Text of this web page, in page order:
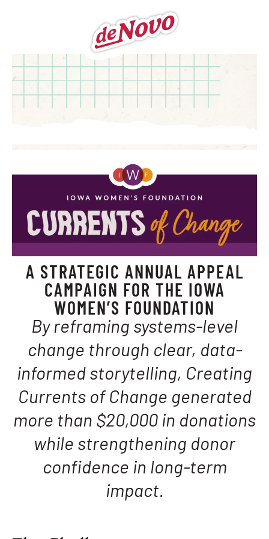
A STRATEGIC ANNUAL APPEAL
CAMPAIGN FOR THE IOWA
WOMEN’S FOUNDATION
By reframing systems-level
change through clear, data-
informed storytelling, Creating
Currents of Change generated
more than $20,000 in donations
while strengthening donor
confidence in long-term
impact.